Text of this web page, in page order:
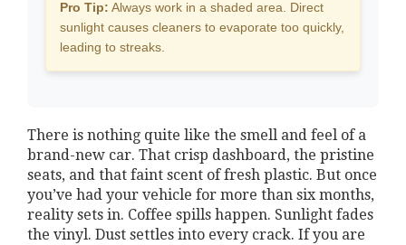
Pro Tip: Always work in a shaded area. Direct
sunlight causes cleaners to evaporate too quickly,
leading to streaks.
There is nothing quite like the smell and feel of a
brand-new car. That crisp dashboard, the pristine
seats, and that faint scent of fresh plastic. But once
you’ve had your vehicle for more than six months,
reality sets in. Coffee spills happen. Sunlight fades
the vinyl. Dust settles into every crack. If you are